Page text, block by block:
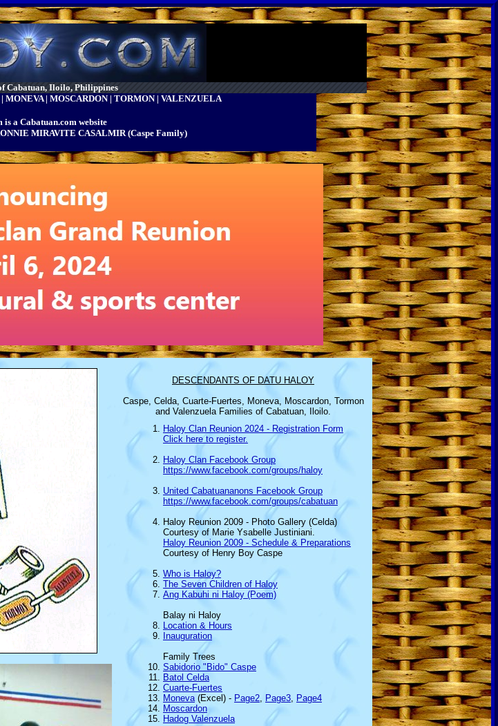
Cabatuan, Iloilo, Philippines
MONEVA | MOSCARDON | TORMON | VALENZUELA
is a Cabatuan.com website
MIRAVITE CASALMIR (Caspe Family)
DESCENDANTS OF DATU HALOY
Caspe, Celda, Cuarte-Fuertes, Moneva, Moscardon, Tormon
and Valenzuela Families of Cabatuan, Iloilo.
Haloy Clan Reunion 2024 - Registration Form
Click here to register.
Haloy Clan Facebook Group
https://www.facebook.com/groups/haloy
United Cabatuananons Facebook Group
https://www.facebook.com/groups/cabatuan
Haloy Reunion 2009 - Photo Gallery (Celda)
Courtesy of Marie Ysabelle Justiniani.
Haloy Reunion 2009 - Schedule & Preparations
Courtesy of Henry Boy Caspe
Who is Haloy?
The Seven Children of Haloy
Ang Kabuhi ni Haloy (Poem)
Balay ni Haloy
Location & Hours
Inauguration
Family Trees
Sabidorio "Bido" Caspe
Batol Celda
Cuarte-Fuertes
Moneva(Excel) - Page2, Page3, Page4
Moscardon
Hadog Valenzuela